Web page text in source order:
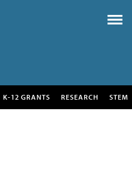
K-12 GRANTS RESEARCH STEM